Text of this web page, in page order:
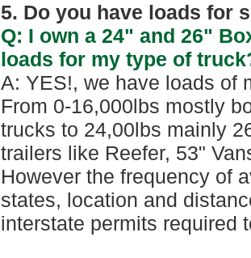
5. Do you have loads for
Q: I own a 24" and 26"
loads for my type of
A: YES!, we have loads of
From 0-16,000lbs mostly
trucks to 24,00lbs mainly
trailers like Reefer, 53"
However the frequency of
states, location and
interstate permits required